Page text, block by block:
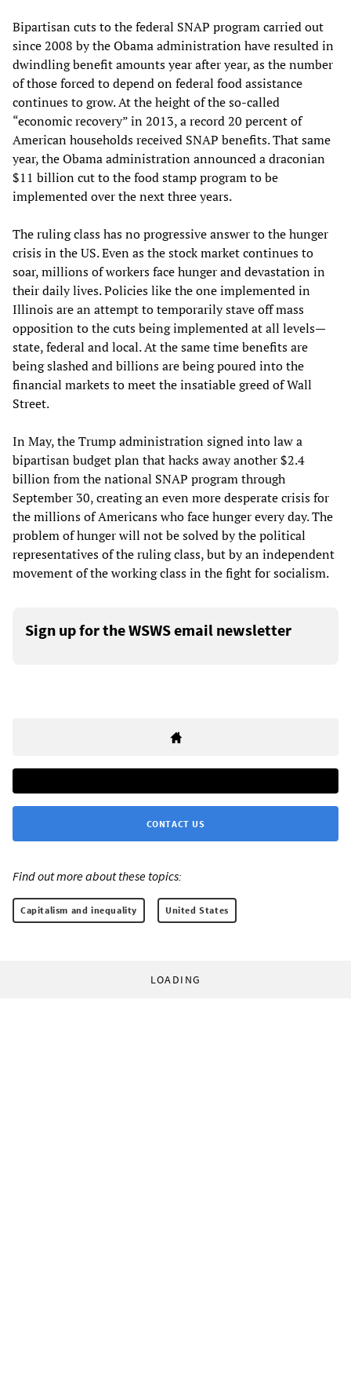
Bipartisan cuts to the federal SNAP program carried out
since 2008 by the Obama administration have resulted in
dwindling benefit amounts year after year, as the number
of those forced to depend on federal food assistance
continues to grow. At the height of the so-called
“economic recovery” in 2013, a record 20 percent of
American households received SNAP benefits. That same
year, the Obama administration announced a draconian
$11 billion cut to the food stamp program to be
implemented over the next three years.
The ruling class has no progressive answer to the hunger
crisis in the US. Even as the stock market continues to
soar, millions of workers face hunger and devastation in
their daily lives. Policies like the one implemented in
Illinois are an attempt to temporarily stave off mass
opposition to the cuts being implemented at all levels—
state, federal and local. At the same time benefits are
being slashed and billions are being poured into the
financial markets to meet the insatiable greed of Wall
Street.
In May, the Trump administration signed into law a
bipartisan budget plan that hacks away another $2.4
billion from the national SNAP program through
September 30, creating an even more desperate crisis for
the millions of Americans who face hunger every day. The
problem of hunger will not be solved by the political
representatives of the ruling class, but by an independent
movement of the working class in the fight for socialism.
Sign up for the WSWS email newsletter
CONTACT US
Find out more about these topics:
Capitalism and inequality United States
LOADING